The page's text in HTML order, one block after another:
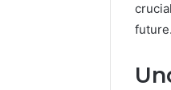
future.